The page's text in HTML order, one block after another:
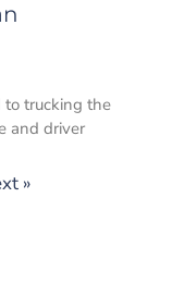
to trucking the
and driver
»